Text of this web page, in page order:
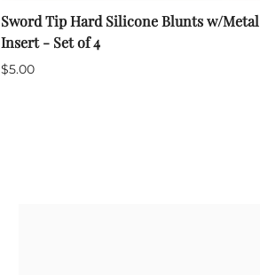
Sword Tip Hard Silicone Blunts w/Metal
Insert - Set of 4
$5.00